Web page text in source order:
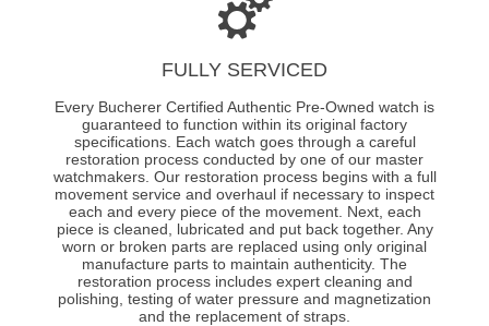
FULLY SERVICED
Every Bucherer Certified Authentic Pre-Owned watch is
guaranteed to function within its original factory
specifications. Each watch goes through a careful
restoration process conducted by one of our master
watchmakers. Our restoration process begins with a full
movement service and overhaul if necessary to inspect
each and every piece of the movement. Next, each
piece is cleaned, lubricated and put back together. Any
worn or broken parts are replaced using only original
manufacture parts to maintain authenticity. The
restoration process includes expert cleaning and
polishing, testing of water pressure and magnetization
and the replacement of straps.